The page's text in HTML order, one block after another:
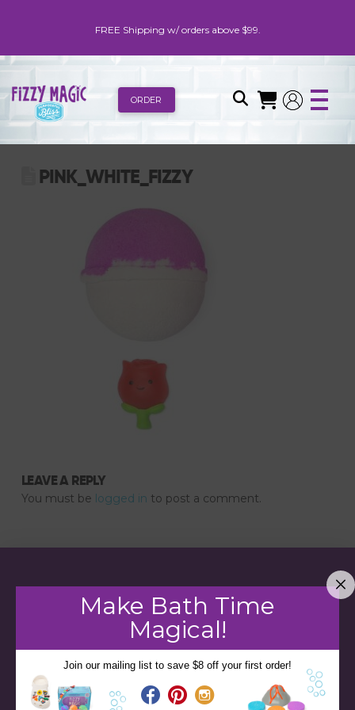
FREE Shipping w/ orders above $99.
ORDER
PINK_WHITE_FIZZY
LEAVE A REPLY
You must be logged in to post a comment.
Make Bath Time
Magical!
Join our mailing list to save $8 off your first order!